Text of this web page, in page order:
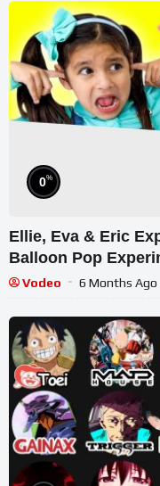
0%
Ellie, Eva & Eric
Balloon Pop
Vodeo 6 Months Ago